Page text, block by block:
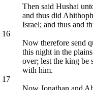
Then said Hushai
and thus did
Israel; and thus and
16
Now therefore send
this night in the
over; lest the king be
with him.
17
Now Jonathan and